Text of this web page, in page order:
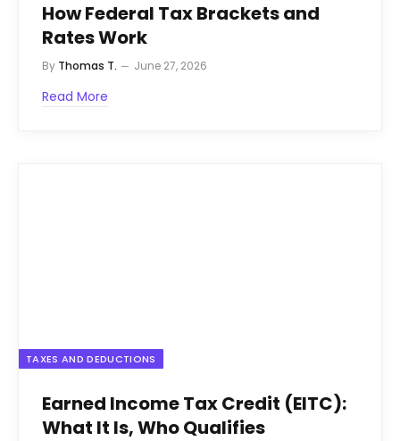
How Federal Tax Brackets and
Rates Work
By Thomas T. June 27, 2026
Read More
TAXES AND DEDUCTIONS
Earned Income Tax Credit (EITC):
What It Is, Who Qualifies